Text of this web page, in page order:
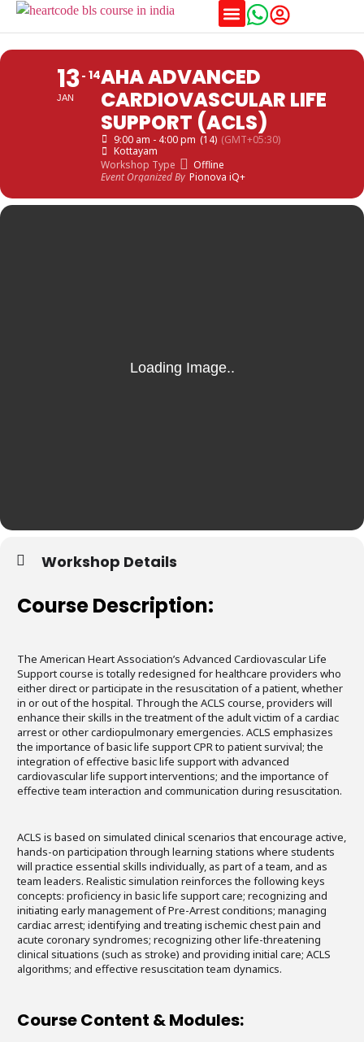
13
JAN
14AHA ADVANCED
CARDIOVASCULAR LIFE
SUPPORT (ACLS)
9:00 am - 4:00 pm (14) (GMT+05:30)
Kottayam
Workshop Type
Offline
Event Organized By Pionova iQ+
Workshop Details
Course Description:
The American Heart Association’s Advanced Cardiovascular Life
Support course is totally redesigned for healthcare providers who
either direct or participate in the resuscitation of a patient, whether
in or out of the hospital. Through the ACLS course, providers will
enhance their skills in the treatment of the adult victim of a cardiac
arrest or other cardiopulmonary emergencies. ACLS emphasizes
the importance of basic life support CPR to patient survival; the
integration of effective basic life support with advanced
cardiovascular life support interventions; and the importance of
effective team interaction and communication during resuscitation.
ACLS is based on simulated clinical scenarios that encourage active,
hands-on participation through learning stations where students
will practice essential skills individually, as part of a team, and as
team leaders. Realistic simulation reinforces the following keys
concepts: proficiency in basic life support care; recognizing and
initiating early management of Pre-Arrest conditions; managing
cardiac arrest; identifying and treating ischemic chest pain and
acute coronary syndromes; recognizing other life-threatening
clinical situations (such as stroke) and providing initial care; ACLS
algorithms; and effective resuscitation team dynamics.
Course Content & Modules: